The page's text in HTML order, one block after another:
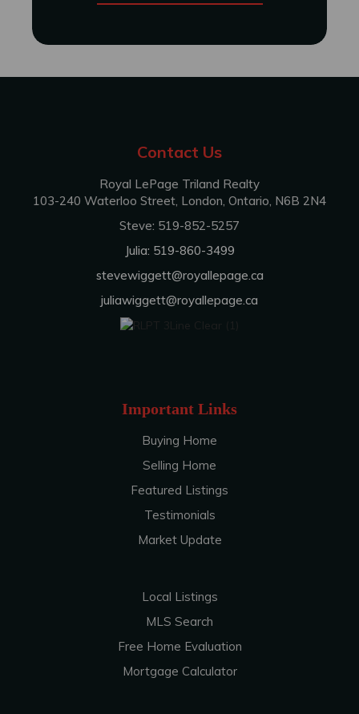
Contact Us
Royal LePage Triland Realty
103-240 Waterloo Street, London, Ontario, N6B 2N4
Steve: 519-852-5257
Julia: 519-860-3499
stevewiggett@royallepage.ca
juliawiggett@royallepage.ca
Important Links
Buying Home
Selling Home
Featured Listings
Testimonials
Market Update
Local Listings
MLS Search
Free Home Evaluation
Mortgage Calculator